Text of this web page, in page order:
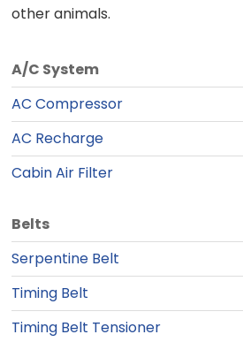
other animals.
A/C System
AC Compressor
AC Recharge
Cabin Air Filter
Belts
Serpentine Belt
Timing Belt
Timing Belt Tensioner